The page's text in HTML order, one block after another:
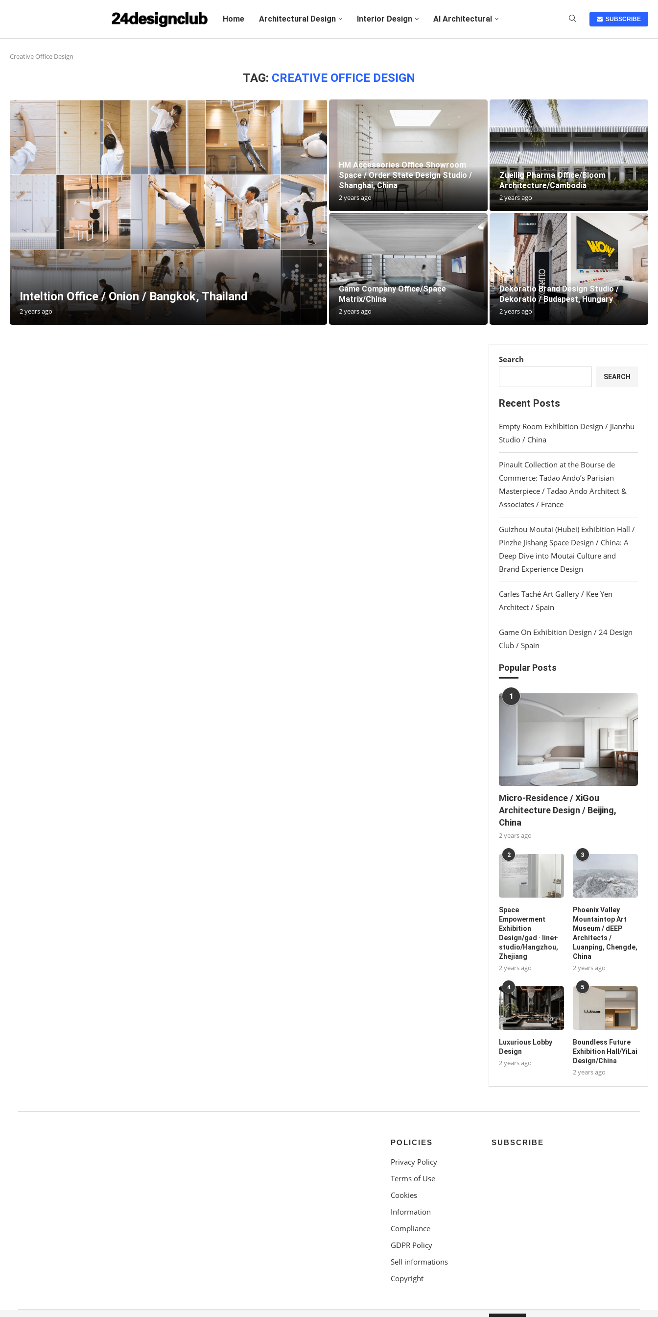
Home Architectural Design Interior Design AI Architectural SUBSCRIBE
Creative Office Design
TAG: CREATIVE OFFICE DESIGN
Inteltion Office / Onion / Bangkok, Thailand
2 years ago
HM Accessories Office Showroom
Space / Order State Design Studio /
Shanghai, China
2 years ago
Zuellig Pharma Office/Bloom
Architecture/Cambodia
2 years ago
Game Company Office/Space
Matrix/China
2 years ago
Dekoratio Brand Design Studio /
Dekoratio / Budapest, Hungary
2 years ago
Search
SEARCH
Recent Posts
Empty Room Exhibition Design / Jianzhu
Studio / China
Pinault Collection at the Bourse de
Commerce: Tadao Ando’s Parisian
Masterpiece / Tadao Ando Architect &
Associates / France
Guizhou Moutai (Hubei) Exhibition Hall /
Pinzhe Jishang Space Design / China: A
Deep Dive into Moutai Culture and
Brand Experience Design
Carles Taché Art Gallery / Kee Yen
Architect / Spain
Game On Exhibition Design / 24 Design
Club / Spain
Popular Posts
1
Micro-Residence / XiGou
Architecture Design / Beijing,
China
2 years ago
2
Space
Empowerment
Exhibition
Design/gad · line+
studio/Hangzhou,
Zhejiang
2 years ago
3
Phoenix Valley
Mountaintop Art
Museum / dEEP
Architects /
Luanping, Chengde,
China
2 years ago
4
Luxurious Lobby
Design
2 years ago
5
Boundless Future
Exhibition Hall/YiLai
Design/China
2 years ago
POLICIES
Privacy Policy
Terms of Use
Cookies
Information
Compliance
GDPR Policy
Sell informations
Copyright
SUBSCRIBE